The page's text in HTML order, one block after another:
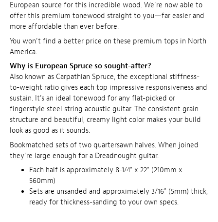
European source for this incredible wood. We're now able to
offer this premium tonewood straight to you—far easier and
more affordable than ever before.
You won't find a better price on these premium tops in North
America.
Why is European Spruce so sought-after?
Also known as Carpathian Spruce, the exceptional stiffness-
to-weight ratio gives each top impressive responsiveness and
sustain. It's an ideal tonewood for any flat-picked or
fingerstyle steel string acoustic guitar. The consistent grain
structure and beautiful, creamy light color makes your build
look as good as it sounds.
Bookmatched sets of two quartersawn halves. When joined
they're large enough for a Dreadnought guitar.
Each half is approximately 8-1/4" x 22" (210mm x
560mm)
Sets are unsanded and approximately 3/16" (5mm) thick,
ready for thickness-sanding to your own specs.